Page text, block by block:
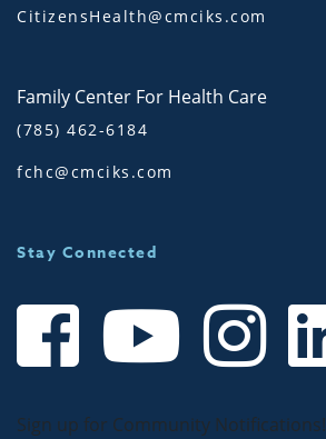
CitizensHealth@cmciks.com
Family Center For Health Care
(785) 462-6184
fchc@cmciks.com
Stay Connected
Sign up for Community Notifications!